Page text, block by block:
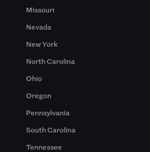
Missouri
Nevada
New York
North Carolina
Ohio
Oregon
Pennsylvania
South Carolina
Tennessee